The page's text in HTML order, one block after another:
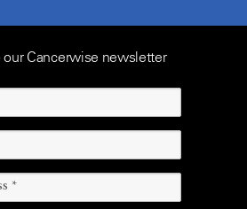
our Cancerwise newsletter